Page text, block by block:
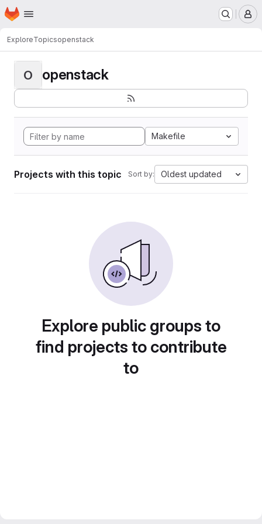
Skip to main content
Homepage
ExploreTopicsopenstack
O openstack
Makefile
Projects with this topic Sort by: Oldest updated
Explore public groups to
find projects to contribute
to